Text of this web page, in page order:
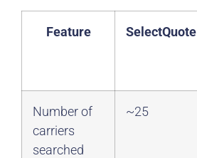
Feature SelectQuote
Number of
carriers
searched
~25